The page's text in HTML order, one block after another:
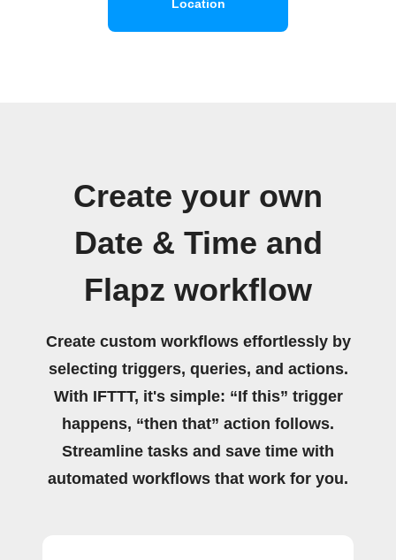
Location
Create your own
Date & Time and
Flapz workflow
Create custom workflows effortlessly by
selecting triggers, queries, and actions.
With IFTTT, it's simple: “If this” trigger
happens, “then that” action follows.
Streamline tasks and save time with
automated workflows that work for you.